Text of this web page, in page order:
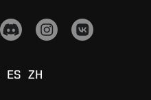
ES ZH